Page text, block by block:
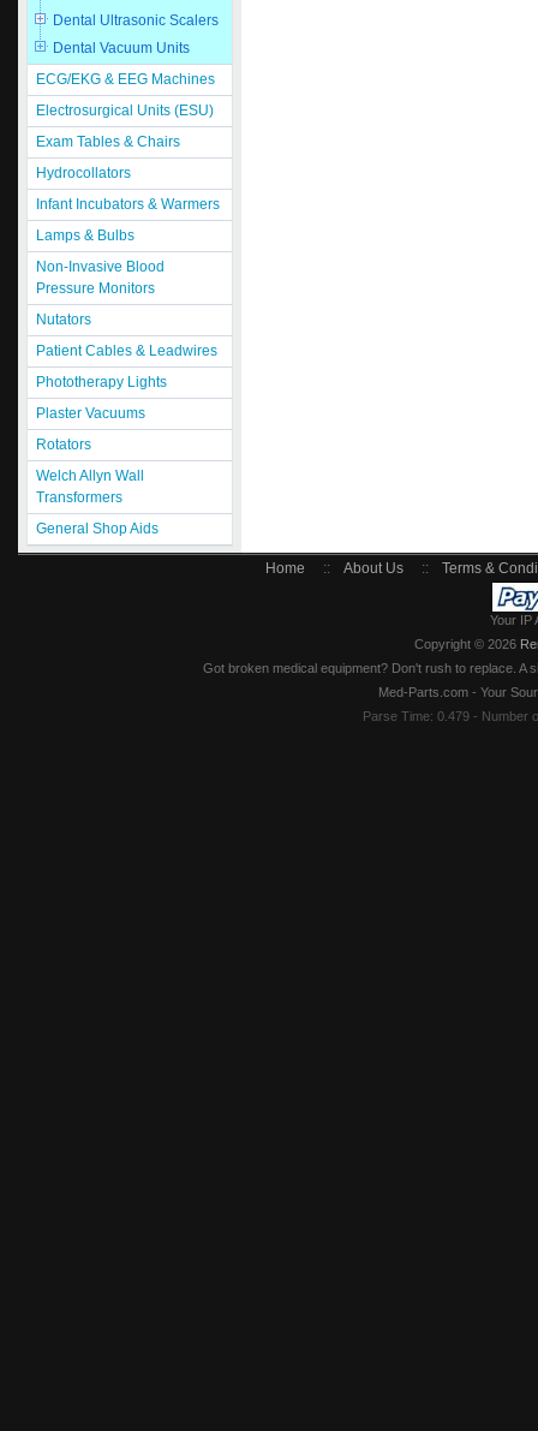
Dental Ultrasonic Scalers
Dental Vacuum Units
ECG/EKG & EEG Machines
Electrosurgical Units (ESU)
Exam Tables & Chairs
Hydrocollators
Infant Incubators & Warmers
Lamps & Bulbs
Non-Invasive Blood
Pressure Monitors
Nutators
Patient Cables & Leadwires
Phototherapy Lights
Plaster Vacuums
Rotators
Welch Allyn Wall
Transformers
General Shop Aids
Home :: About Us :: Terms &
Your IP
Copyright © 2026
Got broken medical equipment? Don't rush to replace.
Med-Parts.com - Your
Parse Time: 0.479 - Number